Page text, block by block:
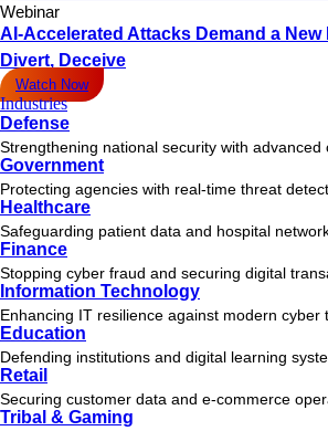
Webinar
AI-Accelerated Attacks Demand a New
Divert, Deceive
Watch Now
Industries
Defense
Strengthening national security with advanced
Government
Protecting agencies with real-time threat
Healthcare
Safeguarding patient data and hospital
Finance
Stopping cyber fraud and securing digital
Information Technology
Enhancing IT resilience against modern cyber
Education
Defending institutions and digital learning
Retail
Securing customer data and e-commerce
Tribal & Gaming